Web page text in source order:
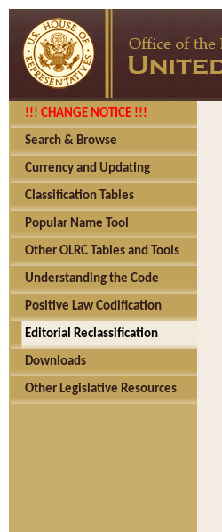
!!! CHANGE NOTICE !!!
Search & Browse
Currency and Updating
Classification Tables
Popular Name Tool
Other OLRC Tables and Tools
Understanding the Code
Positive Law Codification
Editorial Reclassification
Downloads
Other Legislative Resources